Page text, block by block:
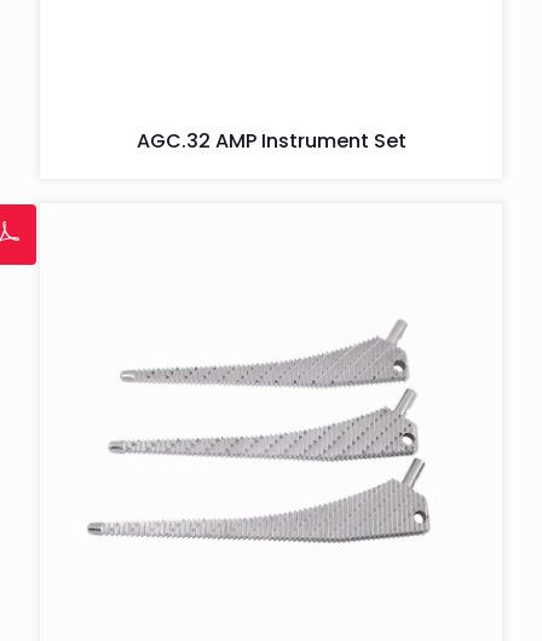
AGC.32 AMP Instrument Set